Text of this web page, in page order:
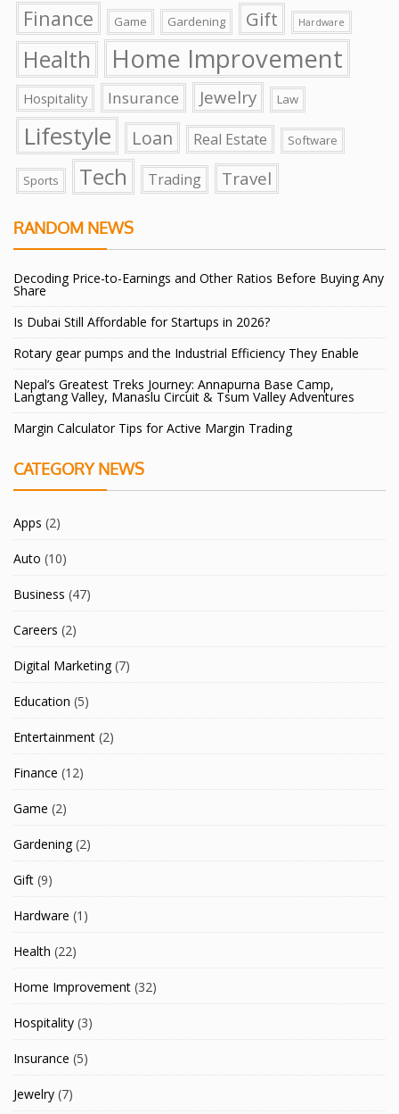
Finance Game Gardening Gift Hardware
Health Home Improvement
Hospitality Insurance Jewelry Law
Lifestyle Loan Real Estate Software
Sports Tech Trading Travel
RANDOM NEWS
Decoding Price-to-Earnings and Other Ratios Before Buying Any
Share
Is Dubai Still Affordable for Startups in 2026?
Rotary gear pumps and the Industrial Efficiency They Enable
Nepal’s Greatest Treks Journey: Annapurna Base Camp,
Langtang Valley, Manaslu Circuit & Tsum Valley Adventures
Margin Calculator Tips for Active Margin Trading
CATEGORY NEWS
Apps (2)
Auto (10)
Business (47)
Careers (2)
Digital Marketing(7)
Education (5)
Entertainment (2)
Finance (12)
Game (2)
Gardening(2)
Gift (9)
Hardware (1)
Health (22)
Home Improvement (32)
Hospitality (3)
Insurance (5)
Jewelry (7)